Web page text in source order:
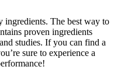
The best way to
proven ingredients
studies. If you can find a
sure to experience a